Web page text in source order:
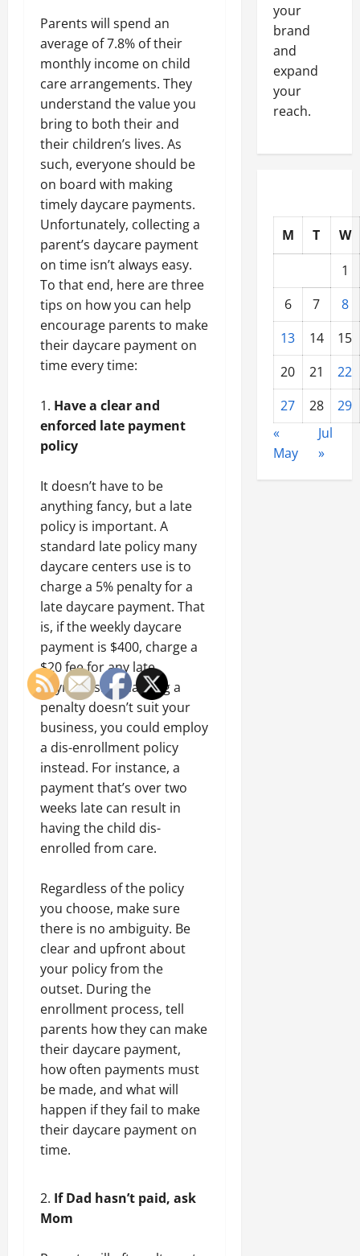
Parents will spend an
average of 7.8% of their
monthly income on child
care arrangements. They
understand the value you
bring to both their and
their children’s lives. As
such, everyone should be
on board with making
timely daycare payments.
Unfortunately, collecting a
parent’s daycare payment
on time isn’t always easy.
To that end, here are three
tips on how you can help
encourage parents to make
their daycare payment on
time every time:
Have a clear and
enforced late payment
policy
It doesn’t have to be
anything fancy, but a late
policy is important. A
standard late policy many
daycare centers use is to
charge a 5% penalty for a
late daycare payment. That
is, if the weekly daycare
payment is $400, charge a
$20 fee for any late
payments. If charging a
penalty doesn’t suit your
business, you could employ
a dis-enrollment policy
instead. For instance, a
payment that’s over two
weeks late can result in
having the child dis-
enrolled from care.
Regardless of the policy
you choose, make sure
there is no ambiguity. Be
clear and upfront about
your policy from the
outset. During the
enrollment process, tell
parents how they can make
their daycare payment,
how often payments must
be made, and what will
happen if they fail to make
their daycare payment on
time.
If Dad hasn’t paid, ask
Mom
your
brand
and
expand
your
reach.
M T
W
1
6
7
8
13
14
15
20
21
22
27
28
29
«
May
Jul
»